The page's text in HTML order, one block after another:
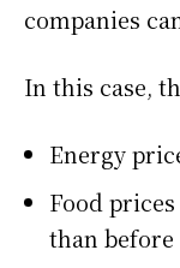
companies
In this case,
Energy
Food
than before